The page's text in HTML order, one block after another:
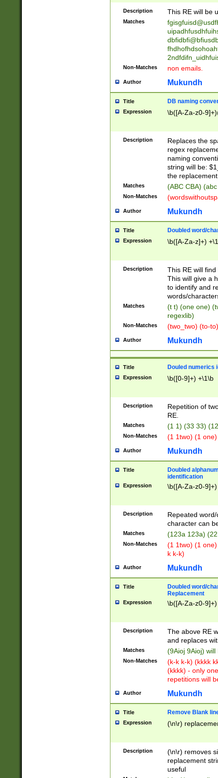
notified| will
been|has)?
Description This RE will be
Matches
Non-Matches non emails.
Author Mukundh
Title DB naming
Expression \b([A-Za-z0-
Description
Replaces the
regex
naming
string will be:
the
Matches (ABC CBA)
Non-Matches
Author Mukundh
Title Doubled word/
Expression \b([A-Za-z]+)
Description
This RE will
This will give a
to identify and
words/
Matches
(t t) (one one)
regexlib)
Non-Matches (two_two) (to-
Author Mukundh
Title Douled numerics
Expression \b([0-9]+) +\1\b
Description
Repetition of
RE.
Matches (1 1) (33 33)
Non-Matches (1 1two) (1
Author Mukundh
Title
Doubled
identification
Expression \b([A-Za-z0-
Description
Repeated
character can
Matches (123a 123a)
Non-Matches
(1 1two) (1
k k-k)
Author Mukundh
Title
Doubled word/
Replacement
Expression \b([A-Za-z0-
Description
The above RE
and replaces
Matches (9Aioj 9Aioj)
Non-Matches
(k-k k-k) (kkkk
(kkkk) - only
repetitions will
Author Mukundh
Title Remove Blank
Expression (\n\r)
Description
(\n\r) removes
replacement
useful